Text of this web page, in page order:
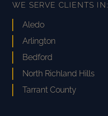
WE SERVE CLIENTS IN:
Aledo
Arlington
Bedford
North Richland Hills
Tarrant County